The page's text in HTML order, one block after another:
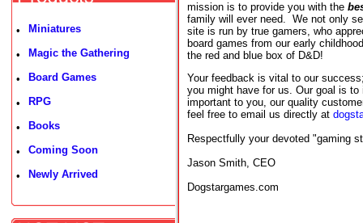
• Miniatures
• Magic the Gathering
• Board Games
• RPG
• Books
• Coming Soon
• Newly Arrived
mission is to provide you with the
family will ever need. We not only
site is run by true gamers, who
board games from our early
the red and blue box of D&D!
Your feedback is vital to our
you might have for us. Our goal is
important to you, our quality
feel free to email us directly at
Respectfully your devoted "gaming
Jason Smith, CEO
Dogstargames.com